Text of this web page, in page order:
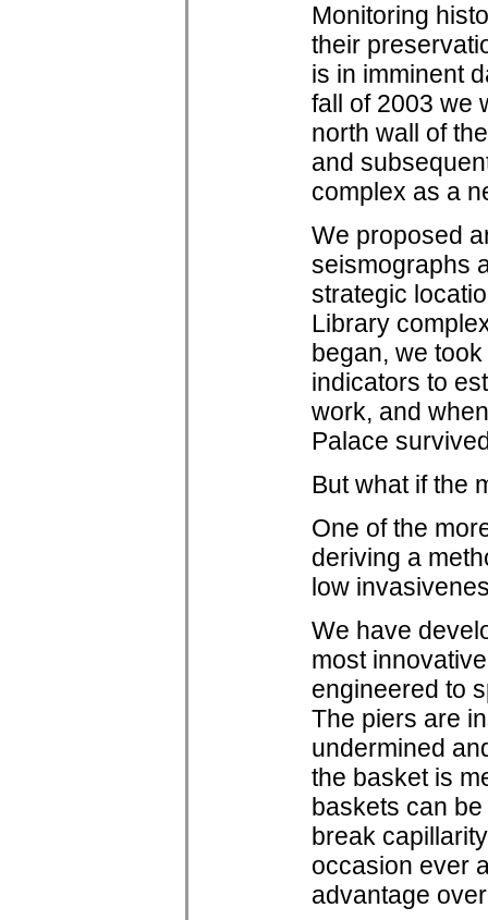
Monitoring
their
is in imminent
fall of 2003 we
north wall of
and
complex as a
We proposed
seismographs
strategic
Library
began, we
indicators to
work, and
Palace
But what if the
One of the
deriving a
low
We have
most
engineered to
The piers are
undermined
the basket is
baskets can
break
occasion ever
advantage